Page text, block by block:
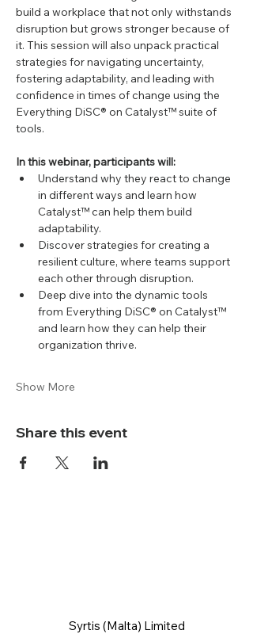
build a workplace that not only withstands
disruption but grows stronger because of
it. This session will also unpack practical
strategies for navigating uncertainty,
fostering adaptability, and leading with
confidence in times of change using the
Everything DiSC® on Catalyst™ suite of
tools.
In this webinar, participants will:
Understand why they react to change
in different ways and learn how
Catalyst™ can help them build
adaptability.
Discover strategies for creating a
resilient culture, where teams support
each other through disruption.
Deep dive into the dynamic tools
from Everything DiSC® on Catalyst™
and learn how they can help their
organization thrive.
Show More
Share this event
Syrtis (Malta) Limited